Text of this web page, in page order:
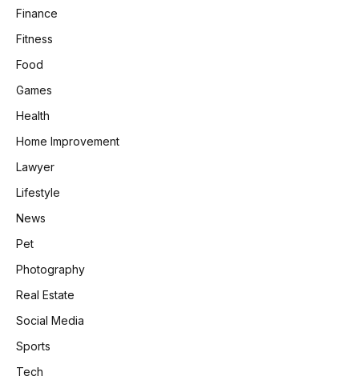
Finance
Fitness
Food
Games
Health
Home Improvement
Lawyer
Lifestyle
News
Pet
Photography
Real Estate
Social Media
Sports
Tech